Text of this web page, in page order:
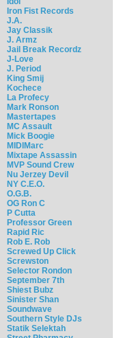
Iron Fist Records
J.A.
Jay Classik
J. Armz
Jail Break Recordz
J-Love
J. Period
King Smij
Kochece
La Profecy
Mark Ronson
Mastertapes
MC Assault
Mick Boogie
MIDIMarc
Mixtape Assassin
MVP Sound Crew
Nu Jerzey Devil
NY C.E.O.
O.G.B.
OG Ron C
P Cutta
Professor Green
Rapid Ric
Rob E. Rob
Screwed Up Click
Screwston
Selector Rondon
September 7th
Shiest Bubz
Sinister Shan
Soundwave
Southern Style DJs
Statik Selektah